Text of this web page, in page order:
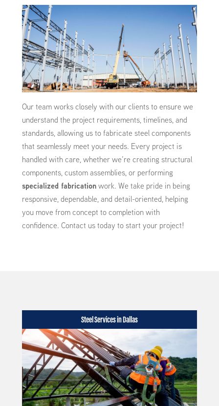
Our team works closely with our clients to ensure we
understand the project requirements, timelines, and
standards, allowing us to fabricate steel components
that seamlessly meet your needs. Every project is
handled with care, whether we’re creating structural
components, custom assemblies, or performing
specialized fabricationwork. We take pride in being
responsive, dependable, and detail-oriented, helping
you move from concept to completion with
confidence. Contact us today to start your project!
Steel Services in Dallas